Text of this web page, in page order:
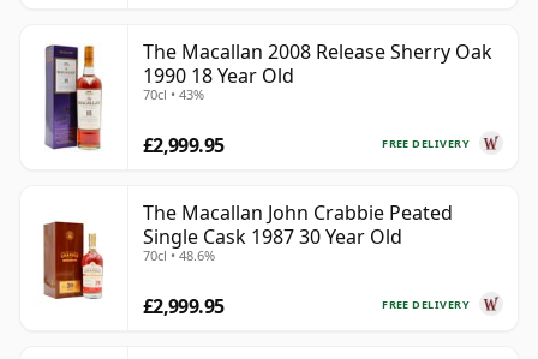
The Macallan 2008 Release Sherry Oak
1990 18 Year Old
70cl • 43%
FREE DELIVERY
£2,999.95
The Macallan John Crabbie Peated
Single Cask 1987 30 Year Old
70cl • 48.6%
FREE DELIVERY
£2,999.95